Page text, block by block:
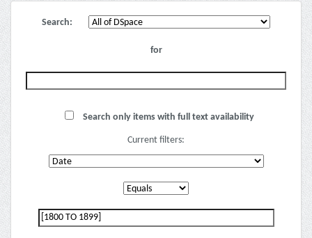
Search:
for
Search only items with full text availability
Current filters: